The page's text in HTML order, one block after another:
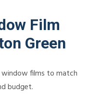
Film
Green
window films to match
budget.